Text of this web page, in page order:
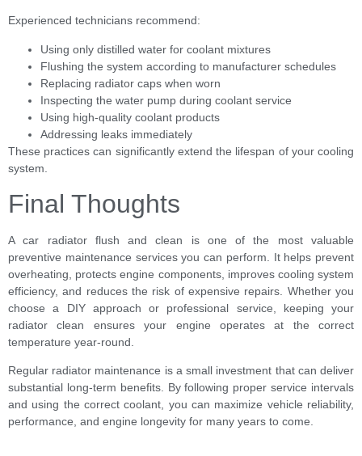
Experienced technicians recommend:
Using only distilled water for coolant mixtures
Flushing the system according to manufacturer schedules
Replacing radiator caps when worn
Inspecting the water pump during coolant service
Using high-quality coolant products
Addressing leaks immediately
These practices can significantly extend the lifespan of your cooling
system.
Final Thoughts
A car radiator flush and clean is one of the most valuable
preventive maintenance services you can perform. It helps prevent
overheating, protects engine components, improves cooling system
efficiency, and reduces the risk of expensive repairs. Whether you
choose a DIY approach or professional service, keeping your
radiator clean ensures your engine operates at the correct
temperature year-round.
Regular radiator maintenance is a small investment that can deliver
substantial long-term benefits. By following proper service intervals
and using the correct coolant, you can maximize vehicle reliability,
performance, and engine longevity for many years to come.